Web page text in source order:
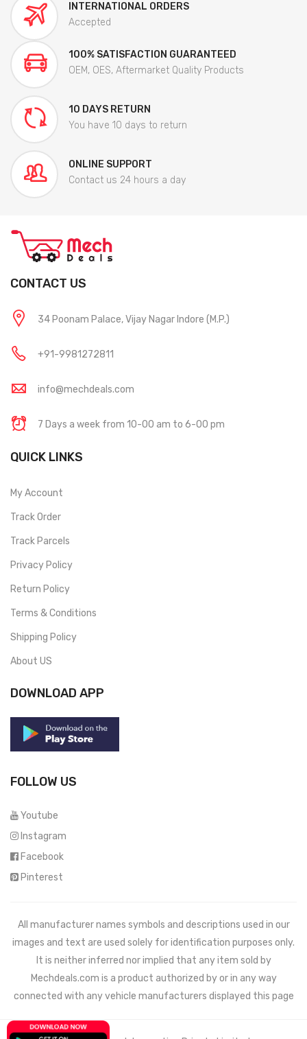
INTERNATIONAL ORDERS
Accepted
100% SATISFACTION GUARANTEED
OEM, OES, Aftermarket Quality Products
10 DAYS RETURN
You have 10 days to return
ONLINE SUPPORT
Contact us 24 hours a day
CONTACT US
34 Poonam Palace, Vijay Nagar Indore (M.P.)
+91-9981272811
info@mechdeals.com
7 Days a week from 10-00 am to 6-00 pm
QUICK LINKS
My Account
Track Order
Track Parcels
Privacy Policy
Return Policy
Terms & Conditions
Shipping Policy
About US
DOWNLOAD APP
FOLLOW US
Youtube
Instagram
Facebook
Pinterest
All manufacturer names symbols and descriptions used in our
images and text are used solely for identification purposes only.
It is neither inferred nor implied that any item sold by
Mechdeals.com is a product authorized by or in any way
connected with any vehicle manufacturers displayed this page